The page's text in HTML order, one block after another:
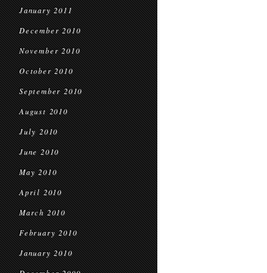
January 2011
December 2010
November 2010
October 2010
September 2010
August 2010
July 2010
June 2010
May 2010
April 2010
March 2010
February 2010
January 2010